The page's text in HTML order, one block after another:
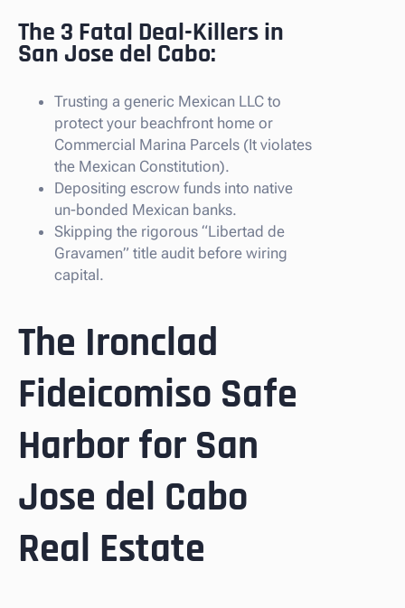
The 3 Fatal Deal-Killers in
San Jose del Cabo:
Trusting a generic Mexican LLC to
protect your beachfront home or
Commercial Marina Parcels (It violates
the Mexican Constitution).
Depositing escrow funds into native
un-bonded Mexican banks.
Skipping the rigorous “Libertad de
Gravamen” title audit before wiring
capital.
The Ironclad
Fideicomiso Safe
Harbor for San
Jose del Cabo
Real Estate